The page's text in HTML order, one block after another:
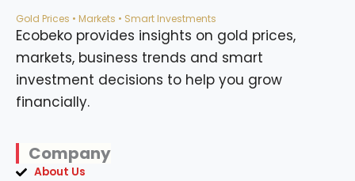
Gold Prices • Markets • Smart Investments
Ecobeko provides insights on gold prices,
markets, business trends and smart
investment decisions to help you grow
financially.
Company
About Us